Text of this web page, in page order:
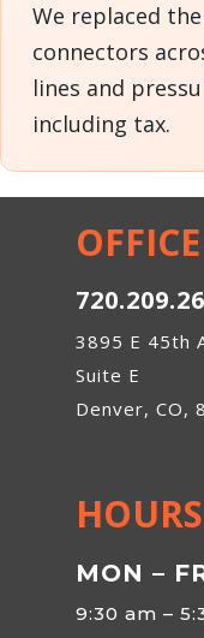
We replaced
connectors
lines and
including tax.
OFFICE
3895 E 45th
Suite E
Denver, CO,
HOURS
MON –
9:30 am –